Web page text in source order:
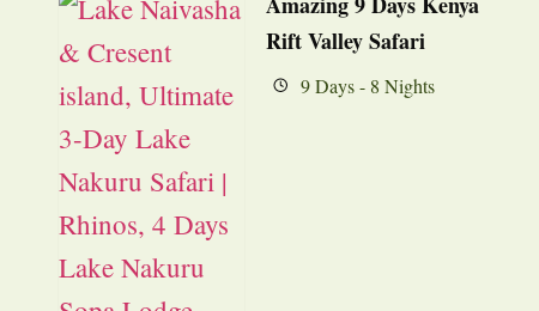
Rift Valley Safari
9 Days - 8 Nights